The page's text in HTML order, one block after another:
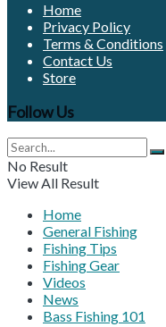
Home
Privacy Policy
Terms & Conditions
Contact Us
Store
Follow Us
No Result
View All Result
Home
General Fishing
Fishing Tips
Fishing Gear
Videos
News
Bass Fishing 101